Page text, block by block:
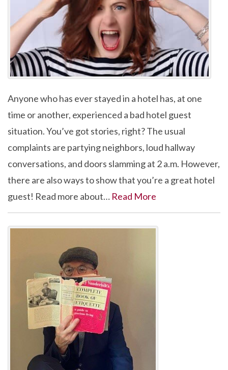
Anyone who has ever stayed in a hotel has, at one
time or another, experienced a bad hotel guest
situation. You’ve got stories, right? The usual
complaints are partying neighbors, loud hallway
conversations, and doors slamming at 2 a.m. However,
there are also ways to show that you’re a great hotel
guest! Read more about… Read More